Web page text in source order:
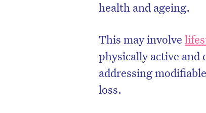
health and ageing.
This may involve
physically active and
addressing
loss.